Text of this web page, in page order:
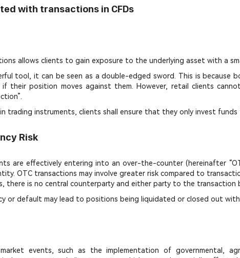
with transactions in CFDs
allows clients to gain exposure to the underlying asset with a
tool, it can be seen as a double-edged sword. This is because
if their position moves against them. However, retail clients
trading instruments, clients shall ensure that they only invest
Risk
are effectively entering into an over-the-counter (hereinafter
OTC transactions may involve greater risk compared to
there is no central counterparty and either party to the transaction
or default may lead to positions being liquidated or closed out
events, such as the implementation of governmental,